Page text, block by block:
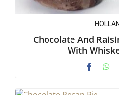
Chocolate And
With